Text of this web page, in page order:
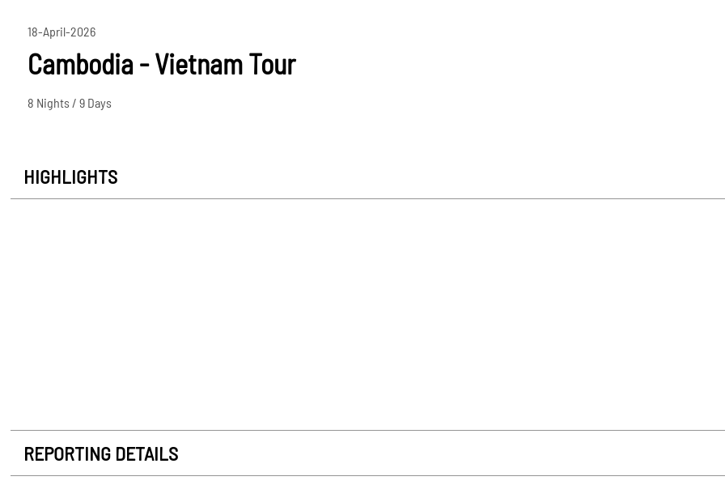
18-April-2026
Cambodia - Vietnam Tour
8 Nights / 9 Days
HIGHLIGHTS
REPORTING DETAILS